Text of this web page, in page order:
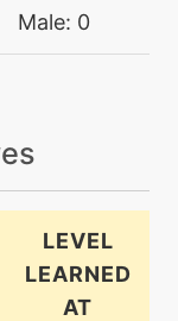
Male: 0
LEVEL
LEARNED
AT